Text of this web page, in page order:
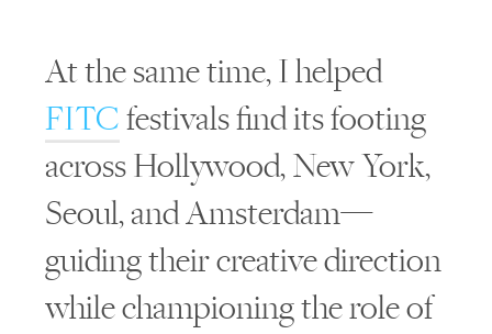
At the same time, I helped
FITCfestivals find its footing
across Hollywood, New York,
Seoul, and Amsterdam—
guiding their creative direction
while championing the role of